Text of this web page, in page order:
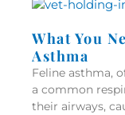
What You
Asthma
Feline asthma,
a common
their airways,